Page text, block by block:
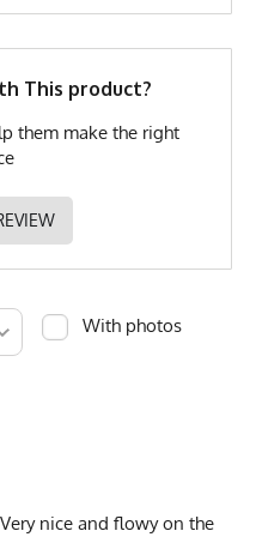
This product?
them make the right
With photos
nice and flowy on the